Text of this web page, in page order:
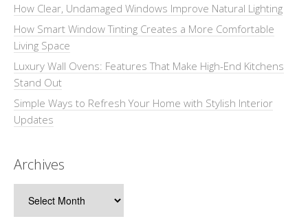
How Clear, Undamaged Windows Improve Natural Lighting
How Smart Window Tinting Creates a More Comfortable
Living Space
Luxury Wall Ovens: Features That Make High-End Kitchens
Stand Out
Simple Ways to Refresh Your Home with Stylish Interior
Updates
Archives